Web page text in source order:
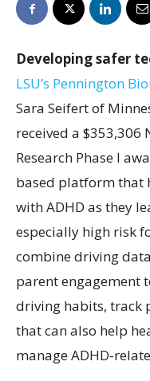
Developing safer
LSU’s Pennington
Sara Seifert of
received a $353,306
Research Phase I
based platform that
with ADHD as they
especially high risk
combine driving
parent engagement
driving habits, track
that can also help
manage ADHD-